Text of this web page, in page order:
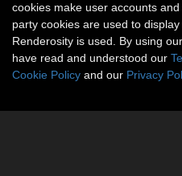
cookies make user accounts
party cookies are used to
Renderosity is used. By using
have read and understood our
Cookie Policy and our Privacy